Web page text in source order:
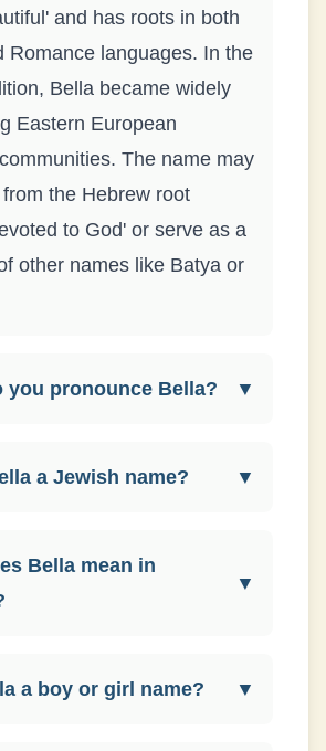
and has roots in both
Romance languages. In the
Bella became widely
Eastern European
The name may
the Hebrew root
to God' or serve as a
other names like Batya or
you pronounce Bella? ▼
a Jewish name? ▼
Bella mean in
▼
a boy or girl name? ▼